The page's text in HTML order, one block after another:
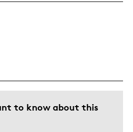
to know about this